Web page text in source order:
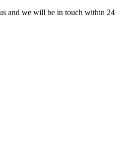
and we will be in touch within 24